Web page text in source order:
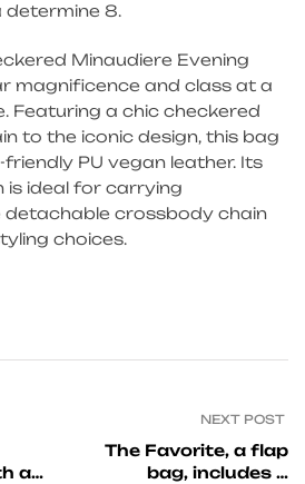
determine 8.
Minaudiere Evening
magnificence and class at a
Featuring a chic checkered
to the iconic design, this bag
PU vegan leather. Its
is ideal for carrying
detachable crossbody chain
choices.
a
NEXT POST
The Favorite, a flap
bag, includes a